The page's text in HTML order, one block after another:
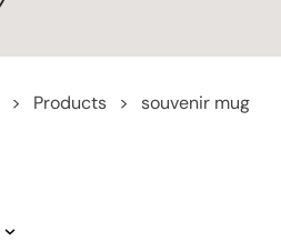
> Products > souvenir mug